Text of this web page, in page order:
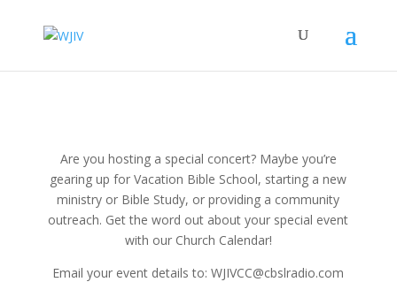
Are you hosting a special concert? Maybe you’re
gearing up for Vacation Bible School, starting a new
ministry or Bible Study, or providing a community
outreach. Get the word out about your special event
with our Church Calendar!
Email your event details to: WJIVCC@cbslradio.com